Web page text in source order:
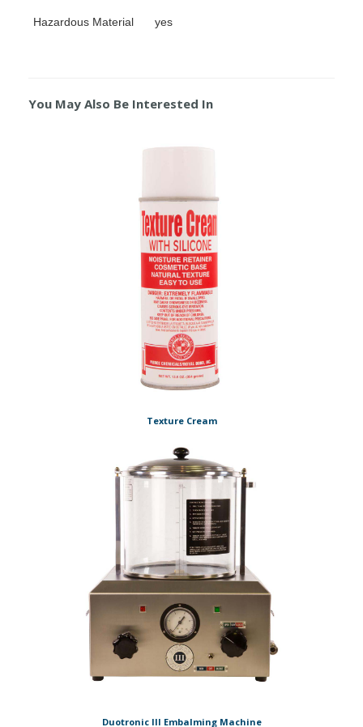
Hazardous Material yes
You May Also Be Interested In
Texture Cream
Duotronic III Embalming Machine